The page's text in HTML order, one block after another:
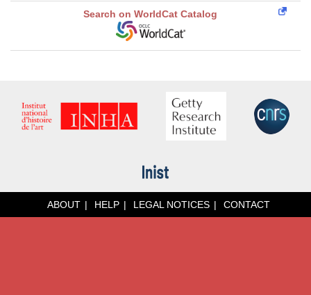
Search on WorldCat Catalog
ABOUT HELP LEGAL NOTICES CONTACT